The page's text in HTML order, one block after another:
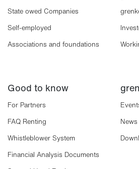
State owed Companies
Self-employed
Associations and foundations
Good to know
For Partners
FAQ Renting
Whistleblower System
Financial Analysis Documents
News